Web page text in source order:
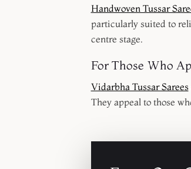
Handwoven Tussar
particularly suited to
centre stage.
For Those Who
Vidarbha Tussar Sarees
They appeal to those